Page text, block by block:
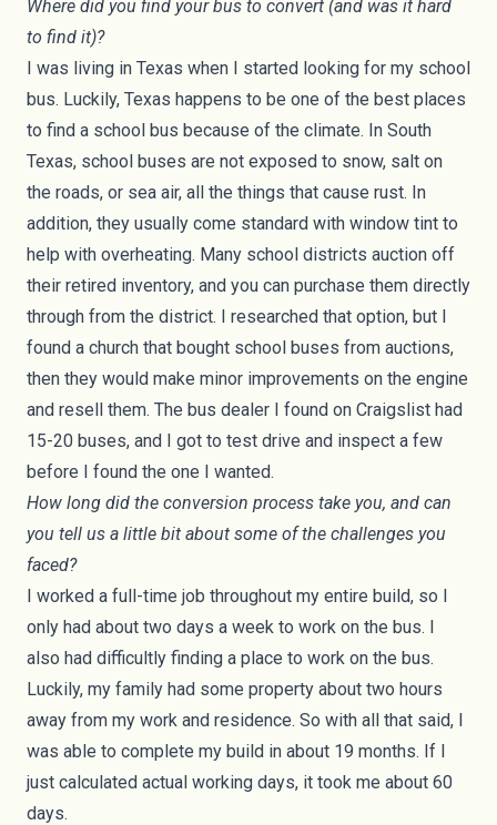
Where did you find your bus to convert (and was it hard
to find it)?
I was living in Texas when I started looking for my school
bus. Luckily, Texas happens to be one of the best places
to find a school bus because of the climate. In South
Texas, school buses are not exposed to snow, salt on
the roads, or sea air, all the things that cause rust. In
addition, they usually come standard with window tint to
help with overheating. Many school districts auction off
their retired inventory, and you can purchase them directly
through from the district. I researched that option, but I
found a church that bought school buses from auctions,
then they would make minor improvements on the engine
and resell them. The bus dealer I found on Craigslist had
15-20 buses, and I got to test drive and inspect a few
before I found the one I wanted.
How long did the conversion process take you, and can
you tell us a little bit about some of the challenges you
faced?
I worked a full-time job throughout my entire build, so I
only had about two days a week to work on the bus. I
also had difficultly finding a place to work on the bus.
Luckily, my family had some property about two hours
away from my work and residence. So with all that said, I
was able to complete my build in about 19 months. If I
just calculated actual working days, it took me about 60
days.